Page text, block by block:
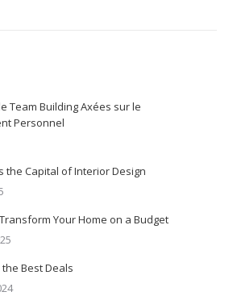
Team Building Axées sur le
Personnel
the Capital of Interior Design
Your Home on a Budget
Best Deals